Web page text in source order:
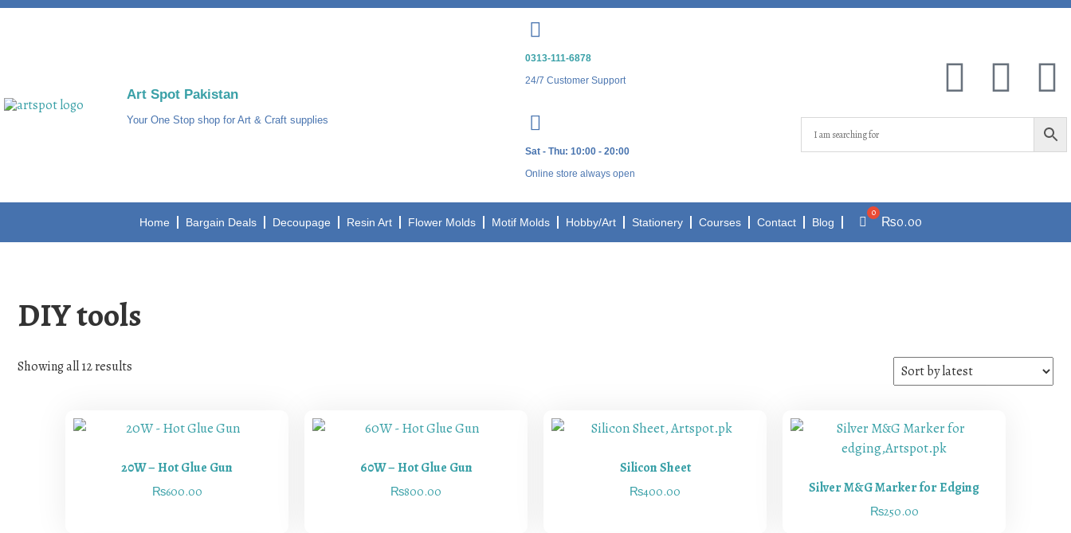
Art Spot Pakistan
Your One Stop shop for Art & Craft supplies
0313-111-6878
24/7 Customer Support
Sat - Thu: 10:00 - 20:00
Online store always open
Home Bargain Deals Decoupage Resin Art Flower Molds Motif Molds Hobby/Art Stationery Courses Contact Blog ₨0.00
DIY tools
Showing all 12 results
20W – Hot Glue Gun
₨600.00
60W – Hot Glue Gun
₨800.00
Silicon Sheet
₨400.00 Silver M&G Marker for Edging
₨250.00